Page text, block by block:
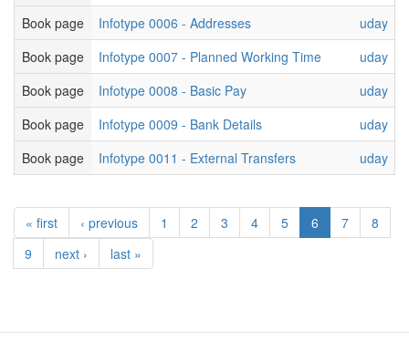
Book page
Infotype 0006 - Addresses
uday
Book page
Infotype 0007 - Planned Working Time
uday
Book page
Infotype 0008 - Basic Pay
uday
Book page
Infotype 0009 - Bank Details
uday
Book page
Infotype 0011 - External Transfers uday
« first ‹ previous 1 2 3 4 5 6 7
8
9
next › last »